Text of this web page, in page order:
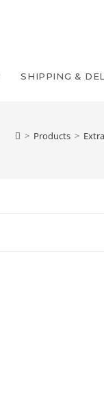
SHIPPING &
> Products >